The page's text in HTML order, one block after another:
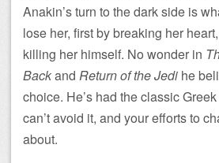
Anakin’s turn to the dark side is
lose her, first by breaking her
killing her himself. No wonder in
Backand Return of the Jedi he
choice. He’s had the classic
can’t avoid it, and your efforts to
about.